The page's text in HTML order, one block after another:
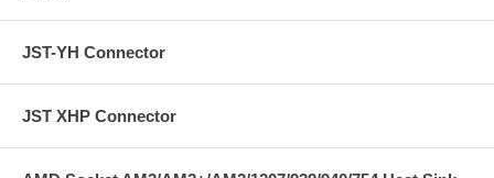
JST-YH Connector
JST XHP Connector